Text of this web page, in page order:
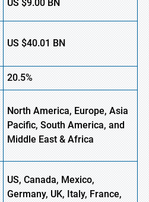
US$9.00BN
US $40.01BN
20.5%
North America, Europe, Asia
Pacific, South America, and
Middle East & Africa
US, Canada, Mexico,
Germany, UK, Italy, France,